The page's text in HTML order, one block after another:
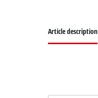
Article description